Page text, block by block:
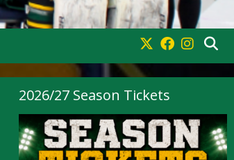
2026/27 Season Tickets